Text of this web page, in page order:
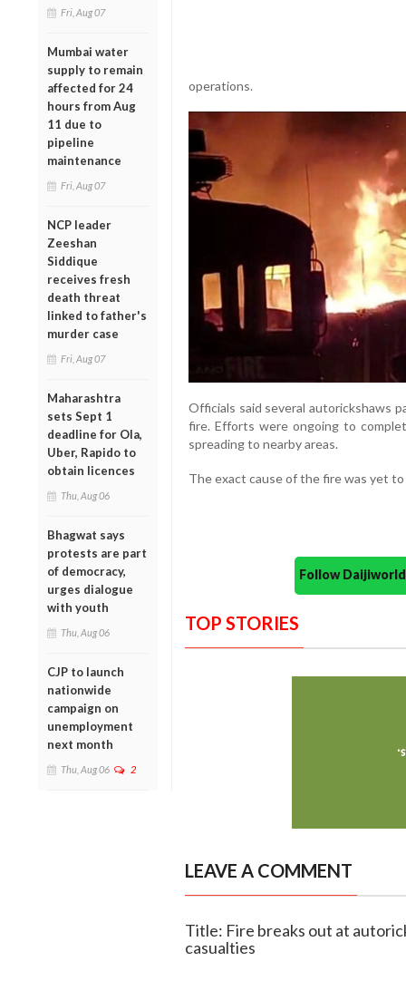
Fri, Aug 07
Mumbai water
supply to remain
affected for 24
hours from Aug
11 due to
pipeline
maintenance
Fri, Aug 07
NCP leader
Zeeshan
Siddique
receives fresh
death threat
linked to father's
murder case
Fri, Aug 07
Maharashtra
sets Sept 1
deadline for Ola,
Uber, Rapido to
obtain licences
Thu, Aug 06
Bhagwat says
protests are part
of democracy,
urges dialogue
with youth
Thu, Aug 06
CJP to launch
nationwide
campaign on
unemployment
next month
Thu, Aug 06 2
operations.
Officials said several autorickshaws
fire. Efforts were ongoing to
spreading to nearby areas.
The exact cause of the fire was yet
Follow
TOP STORIES
LEAVE A COMMENT
Title: Fire breaks out at
casualties